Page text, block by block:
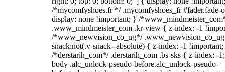
/*mycomfyshoes.fr */ .mycomfyshoes_fr #fader.fade-
display: none !important; } /
.www_mindmeister_com .kr-view { z-index: -1
/*www_newvision_co_ug*/
snack:not(.v-snack--absolute) { z-index: -1
/*derstarih_com*/ .derstarih_com .bs-sks { z-index: -
body .alc_unlock-pseudo-before.alc_unlock-pseudo-